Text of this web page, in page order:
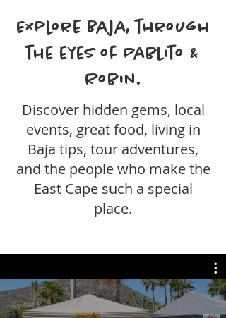
Explore Baja, through
the eyes of Pablito &
Robin.
Discover hidden gems, local
events, great food, living in
Baja tips, tour adventures,
and the people who make the
East Cape such a special
place.